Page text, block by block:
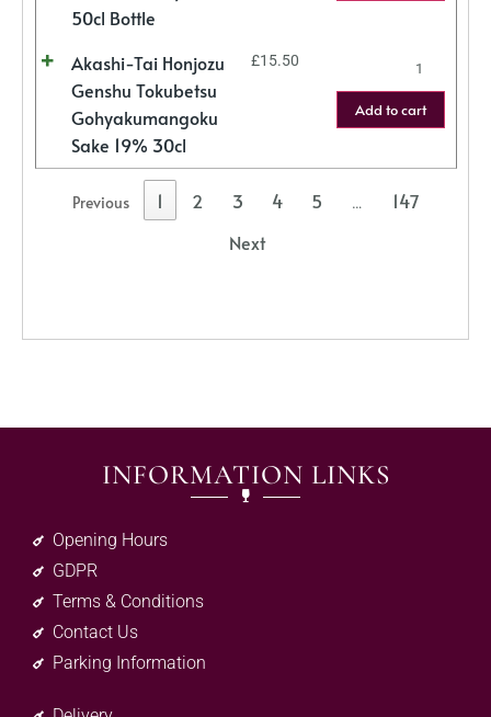
50cl Bottle
Akashi-Tai Honjozu
Genshu Tokubetsu
Gohyakumangoku
Sake 19% 30cl
£15.50
Add to cart
Previous 1 2 3 4 5 …
147
Next
INFORMATION LINKS
Opening Hours
GDPR
Terms & Conditions
Contact Us
Parking Information